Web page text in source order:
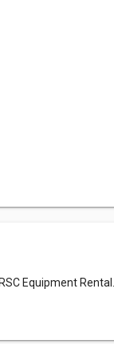
Equipment Rental.